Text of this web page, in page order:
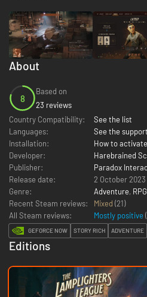
About
8
Based on
23 reviews
Country Compatibility:
See the list
Languages:
See the
Installation:
How to
Developer:
Harebrained
Publisher:
Paradox
Release date:
2 October 2023
Genre:
Adventure, RPG
Recent Steam reviews:
Mixed (21)
All Steam reviews:
Mostly positive (
GEFORCE NOW STORY RICH ADVENTURE
Editions